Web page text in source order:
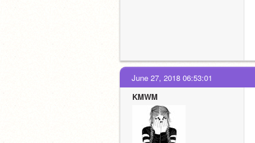
June 27, 2018 06:53:01
KMWM